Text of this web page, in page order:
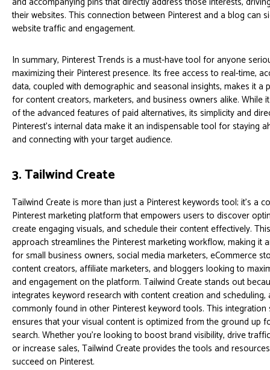
their websites. This connection between Pinterest and a blog can
website traffic and engagement.
In summary, Pinterest Trends is a must-have tool for anyone
maximizing their Pinterest presence. Its free access to real-time,
data, coupled with demographic and seasonal insights, makes it a
for content creators, marketers, and business owners alike. While
of the advanced features of paid alternatives, its simplicity and
Pinterest’s internal data make it an indispensable tool for staying
and connecting with your target audience.
3. Tailwind Create
Tailwind Create is more than just a Pinterest keywords tool; it's a
Pinterest marketing platform that empowers users to discover
create engaging visuals, and schedule their content effectively.
approach streamlines the Pinterest marketing workflow, making it
for small business owners, social media marketers, eCommerce
content creators, affiliate marketers, and bloggers looking to
and engagement on the platform. Tailwind Create stands out
integrates keyword research with content creation and
commonly found in other Pinterest keyword tools. This integration
ensures that your visual content is optimized from the ground up
search. Whether you're looking to boost brand visibility, drive
or increase sales, Tailwind Create provides the tools and
succeed on Pinterest.